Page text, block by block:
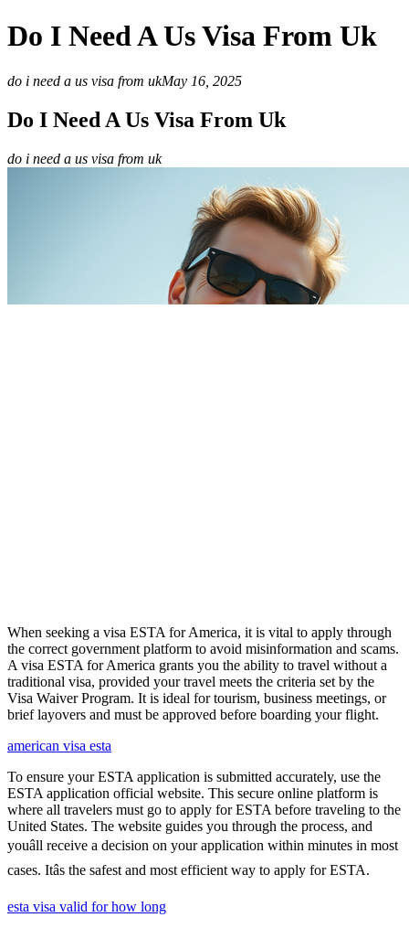
Do I Need A Us Visa From Uk
do i need a us visa from ukMay 16, 2025
Do I Need A Us Visa From Uk
do i need a us visa from uk
When seeking a visa ESTA for America, it is vital to apply through
the correct government platform to avoid misinformation and scams.
A visa ESTA for America grants you the ability to travel without a
traditional visa, provided your travel meets the criteria set by the
Visa Waiver Program. It is ideal for tourism, business meetings, or
brief layovers and must be approved before boarding your flight.
american visa esta
To ensure your ESTA application is submitted accurately, use the
ESTA application official website. This secure online platform is
where all travelers must go to apply for ESTA before traveling to the
United States. The website guides you through the process, and
youâll receive a decision on your application within minutes in most
cases. Itâs the safest and most efficient way to apply for ESTA.
esta visa valid for how long